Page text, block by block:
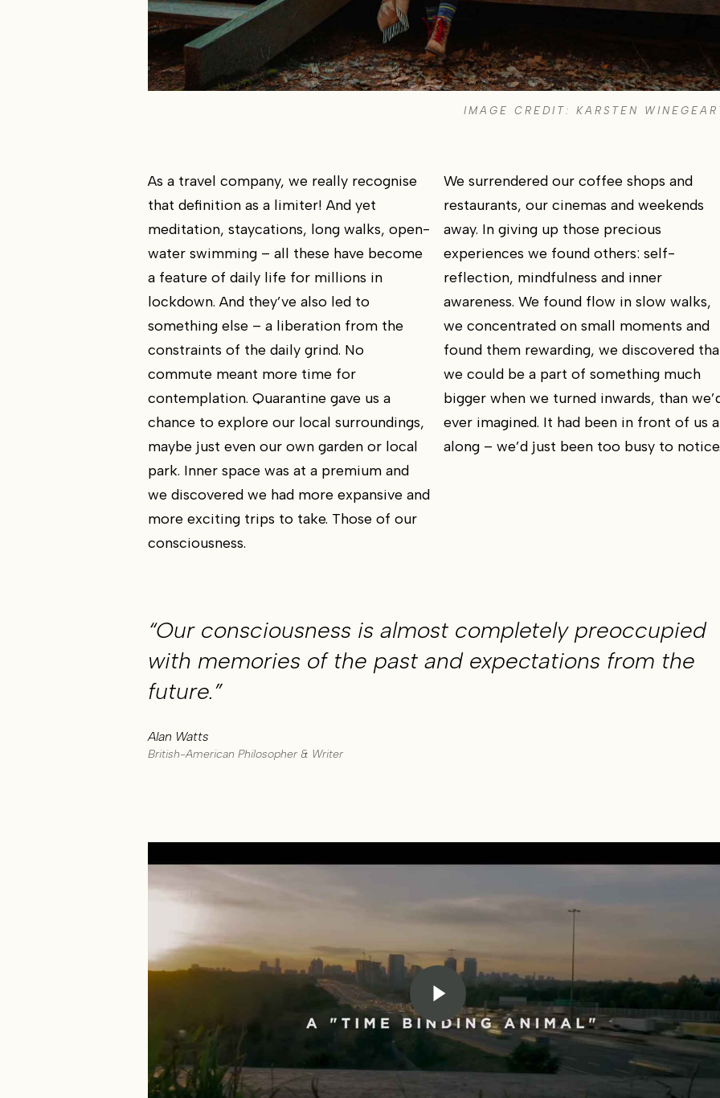
IMAGE CREDIT: KARSTEN
As a travel company, we really recognise
that definition as a limiter! And yet
meditation, staycations, long walks, open-
water swimming – all these have become
a feature of daily life for millions in
lockdown. And they’ve also led to
something else – a liberation from the
constraints of the daily grind. No
commute meant more time for
contemplation. Quarantine gave us a
chance to explore our local surroundings,
maybe just even our own garden or local
park. Inner space was at a premium and
we discovered we had more expansive and
more exciting trips to take. Those of our
consciousness.
We surrendered our coffee shops and
restaurants, our cinemas and weekends
away. In giving up those precious
experiences we found others: self-
reflection, mindfulness and inner
awareness. We found flow in slow walks,
we concentrated on small moments and
found them rewarding, we discovered
we could be a part of something much
bigger when we turned inwards, than
ever imagined. It had been in front of us
along – we’d just been too busy to
“Our consciousness is almost completely preoccupied
with memories of the past and expectations from the
future.”
Alan Watts
British-American Philosopher & Writer
Play Video